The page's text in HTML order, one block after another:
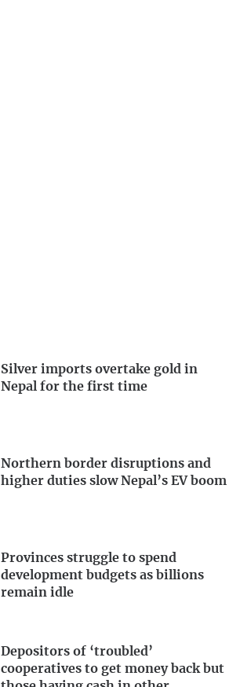
Silver imports overtake gold in
Nepal for the first time
Northern border disruptions and
higher duties slow Nepal’s EV boom
Provinces struggle to spend
development budgets as billions
remain idle
Depositors of ‘troubled’
cooperatives to get money back but